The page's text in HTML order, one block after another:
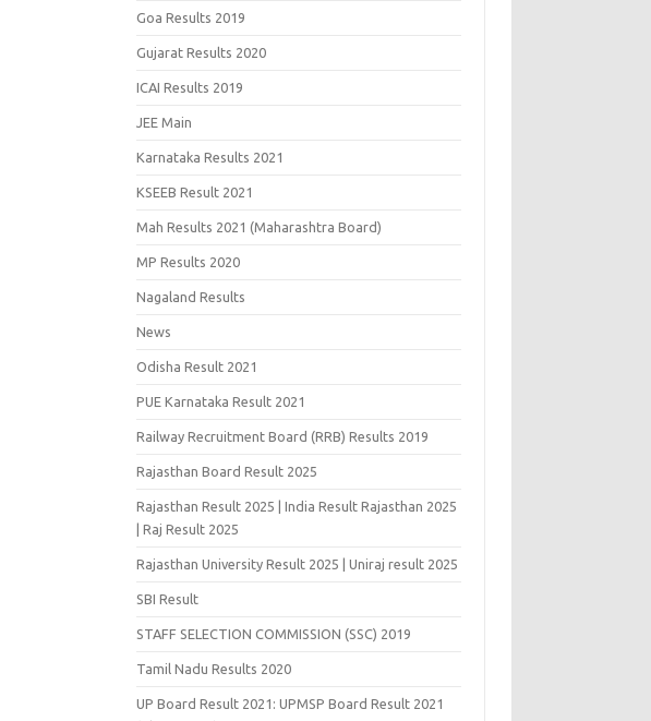
Goa Results 2019
Gujarat Results 2020
ICAI Results 2019
JEE Main
Karnataka Results 2021
KSEEB Result 2021
Mah Results 2021 (Maharashtra Board)
MP Results 2020
Nagaland Results
News
Odisha Result 2021
PUE Karnataka Result 2021
Railway Recruitment Board (RRB) Results 2019
Rajasthan Board Result 2025
Rajasthan Result 2025 | India Result Rajasthan 2025
| Raj Result 2025
Rajasthan University Result 2025 | Uniraj result 2025
SBI Result
STAFF SELECTION COMMISSION (SSC) 2019
Tamil Nadu Results 2020
UP Board Result 2021: UPMSP Board Result 2021